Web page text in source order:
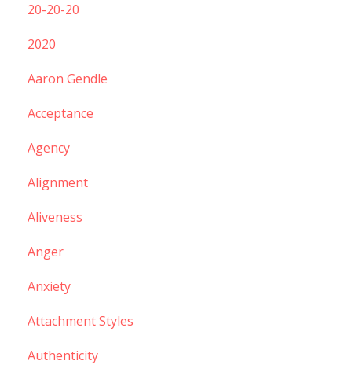
20-20-20
2020
Aaron Gendle
Acceptance
Agency
Alignment
Aliveness
Anger
Anxiety
Attachment Styles
Authenticity